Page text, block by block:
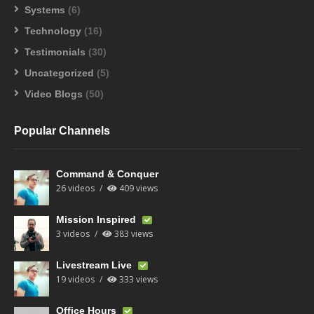
Systems (6)
Technology (16)
Testimonials (30)
Uncategorized (5)
Video Blogs (50)
Popular Channels
Command & Conquer
26 videos 409 views
Mission Inspired
3 videos 383 views
Livestream Live
19 videos 333 views
Office Hours